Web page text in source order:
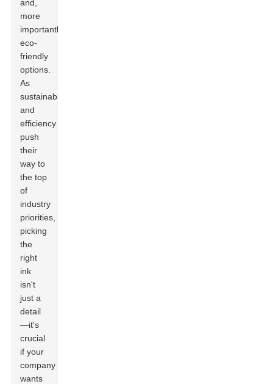
and,
more
importantly,
eco-
friendly
options.
As
sustainability
and
efficiency
push
their
way to
the top
of
industry
priorities,
picking
the
right
ink
isn't
just a
detail
—it's
crucial
if your
company
wants